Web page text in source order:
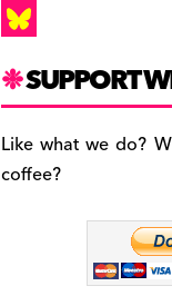
a
e
o
s
a
l
e
SUPPORT
Like what we do?
coffee?